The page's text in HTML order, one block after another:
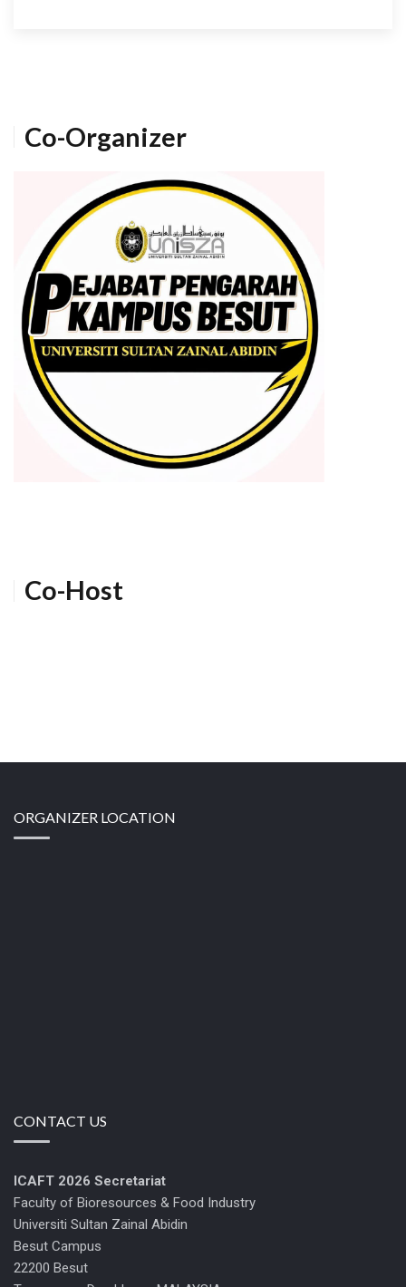
Co-Organizer
Co-Host
ORGANIZER LOCATION
CONTACT US
ICAFT 2026 Secretariat
Faculty of Bioresources & Food Industry
Universiti Sultan Zainal Abidin
Besut Campus
22200 Besut